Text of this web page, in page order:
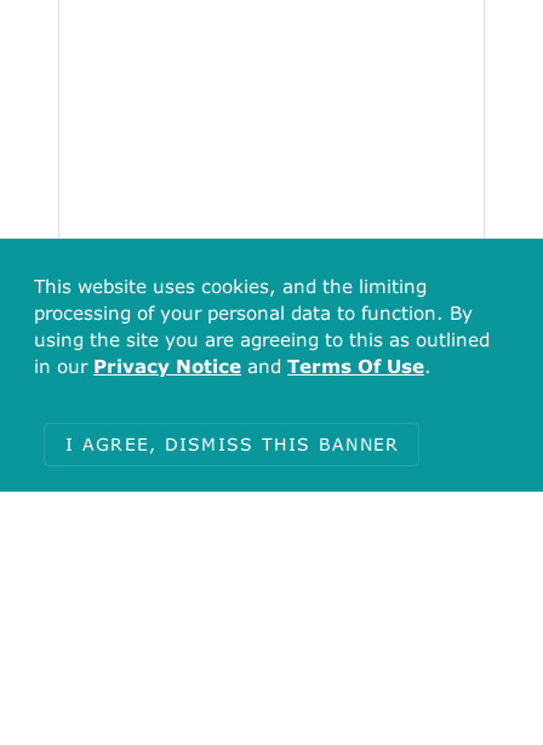
This website uses cookies, and the limiting
processing of your personal data to function. By
using the site you are agreeing to this as outlined
in our Privacy Notice and Terms Of Use.
I AGREE, DISMISS THIS BANNER